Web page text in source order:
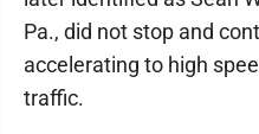
Pa., did not stop and
accelerating to high
traffic.